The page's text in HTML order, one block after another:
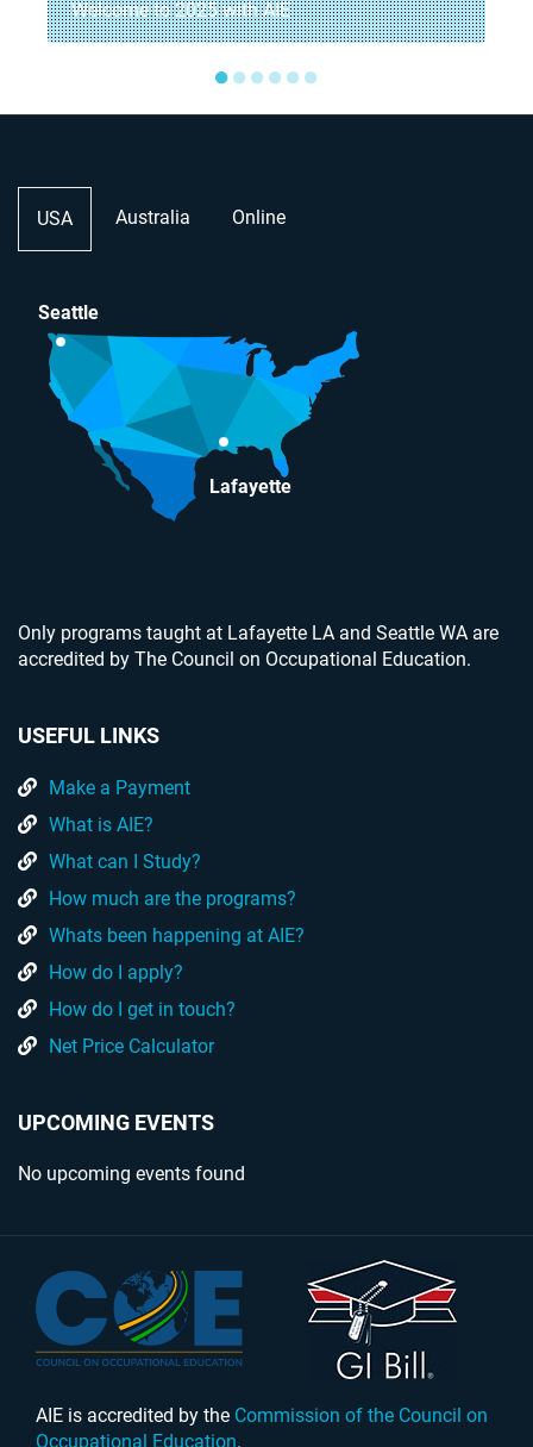
Welcome to 2025 with AIE
●●●●●●
USA Australia Online
Seattle
Lafayette
Only programs taught at Lafayette LA and Seattle WA are
accredited by The Council on Occupational Education.
USEFUL LINKS
Make a Payment
What is AIE?
What can I Study?
How much are the programs?
Whats been happening at AIE?
How do I apply?
How do I get in touch?
Net Price Calculator
UPCOMING EVENTS
No upcoming events found
AIE is accredited by the Commission of the Council on
Occupational Education.